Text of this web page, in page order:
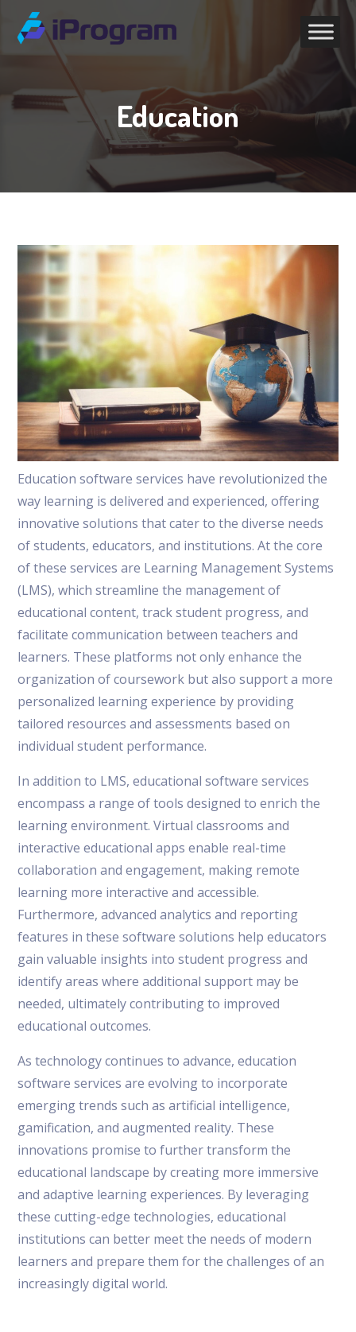
Education
Education software services have revolutionized the
way learning is delivered and experienced, offering
innovative solutions that cater to the diverse needs
of students, educators, and institutions. At the core
of these services are Learning Management Systems
(LMS), which streamline the management of
educational content, track student progress, and
facilitate communication between teachers and
learners. These platforms not only enhance the
organization of coursework but also support a more
personalized learning experience by providing
tailored resources and assessments based on
individual student performance.
In addition to LMS, educational software services
encompass a range of tools designed to enrich the
learning environment. Virtual classrooms and
interactive educational apps enable real-time
collaboration and engagement, making remote
learning more interactive and accessible.
Furthermore, advanced analytics and reporting
features in these software solutions help educators
gain valuable insights into student progress and
identify areas where additional support may be
needed, ultimately contributing to improved
educational outcomes.
As technology continues to advance, education
software services are evolving to incorporate
emerging trends such as artificial intelligence,
gamification, and augmented reality. These
innovations promise to further transform the
educational landscape by creating more immersive
and adaptive learning experiences. By leveraging
these cutting-edge technologies, educational
institutions can better meet the needs of modern
learners and prepare them for the challenges of an
increasingly digital world.